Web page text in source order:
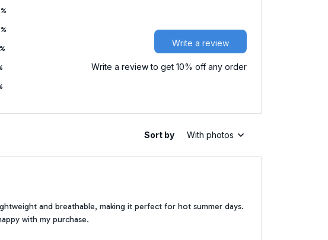
Write a review
Write a review to get 10% off any order
Sort by With photos
and breathable, making it perfect for hot summer days.
with my purchase.